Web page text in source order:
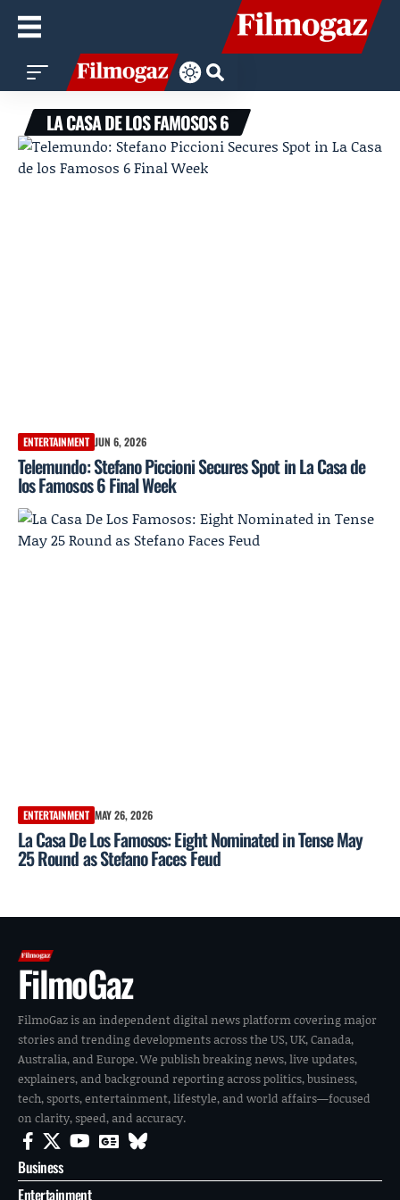
LA CASA DE LOS FAMOSOS 6
ENTERTAINMENT JUN 6, 2026
Telemundo: Stefano Piccioni Secures Spot in La Casa de
los Famosos 6 Final Week
ENTERTAINMENT MAY 26, 2026
La Casa De Los Famosos: Eight Nominated in Tense May
25 Round as Stefano Faces Feud
FilmoGaz
FilmoGaz is an independent digital news platform covering major
stories and trending developments across the US, UK, Canada,
Australia, and Europe. We publish breaking news, live updates,
explainers, and background reporting across politics, business,
tech, sports, entertainment, lifestyle, and world affairs—focused
on clarity, speed, and accuracy.
Business
Entertainment